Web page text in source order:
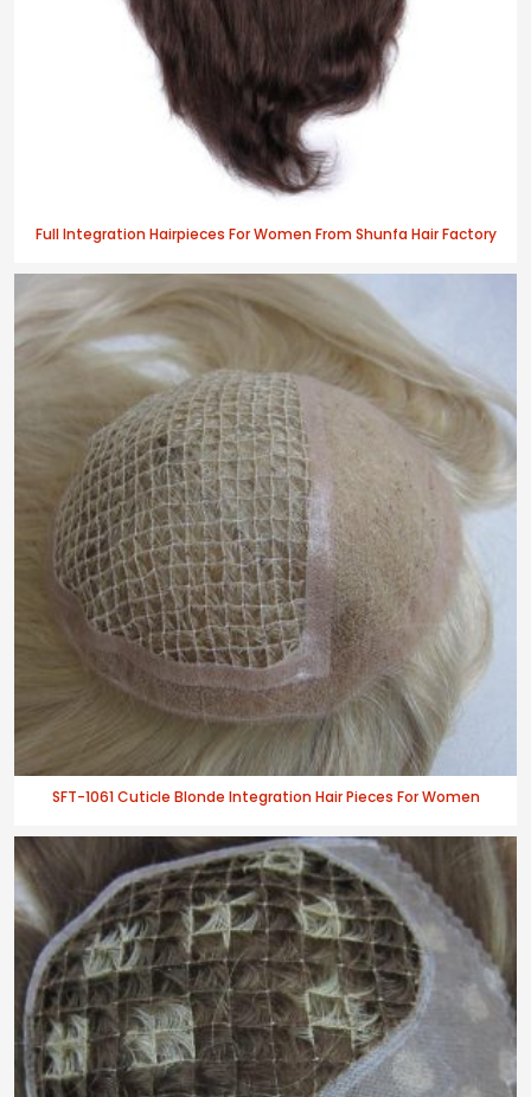
Full Integration Hairpieces For Women From Shunfa Hair Factory
SFT-1061 Cuticle Blonde Integration Hair Pieces For Women